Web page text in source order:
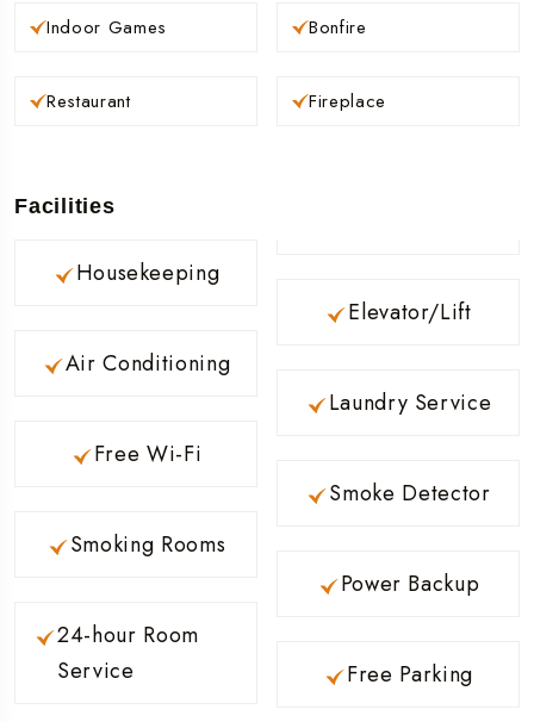
Indoor Games
Restaurant
Bonfire
Fireplace
Facilities
Housekeeping
Air Conditioning
Free Wi-Fi
Smoking Rooms
24-hour Room
Service
Elevator/Lift
Laundry Service
Smoke Detector
Power Backup
Free Parking